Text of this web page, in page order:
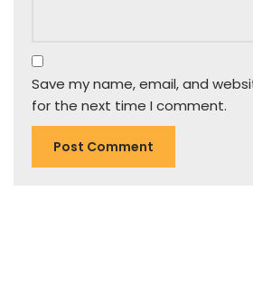
Save my name, email, and
for the next time I comment.